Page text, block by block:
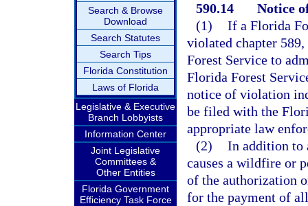
Search & Browse
Download
Search Statutes
Search Tips
Florida Constitution
Laws of Florida
Legislative & Executive
Branch Lobbyists
Information Center
Joint Legislative
Committees &
Other Entities
Florida Government
Efficiency Task Force
590.14
Notice
(1) If a Florida
violated chapter
Forest Service to
Florida Forest
notice of violation
be filed with the
appropriate law
(2) In addition to
causes a wildfire or
of the authorization
for the payment of